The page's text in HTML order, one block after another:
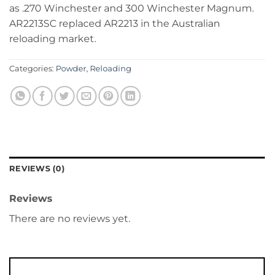
as .270 Winchester and 300 Winchester Magnum.
AR2213SC replaced AR2213 in the Australian
reloading market.
Categories: Powder, Reloading
REVIEWS (0)
Reviews
There are no reviews yet.